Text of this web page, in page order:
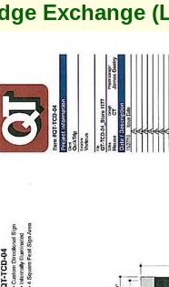
Exchange